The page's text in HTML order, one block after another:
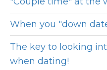
When you "down
The key to looking
when dating!